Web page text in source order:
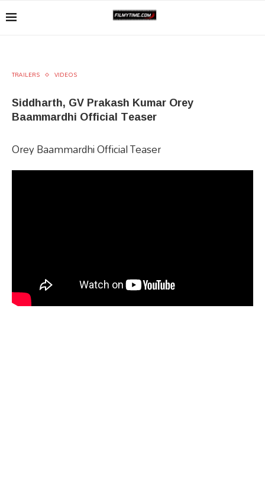
TRAILERS VIDEOS
Siddharth, GV Prakash Kumar Orey
Baammardhi Official Teaser
Orey Baammardhi Official Teaser